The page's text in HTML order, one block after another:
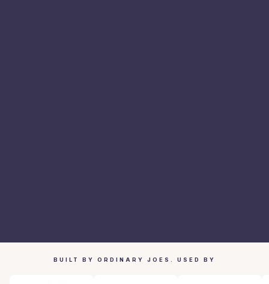
BUILT BY ORDINARY JOES. USED BY